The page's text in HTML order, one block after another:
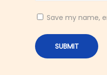
g
N
o
d
Save my name,